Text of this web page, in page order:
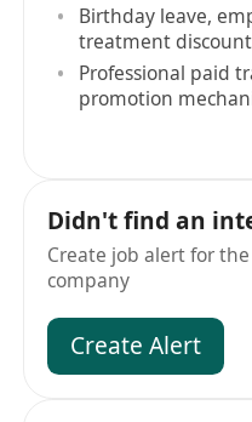
Birthday leave,
treatment
Professional paid
promotion
Didn't find an
Create job alert for
company
Create Alert